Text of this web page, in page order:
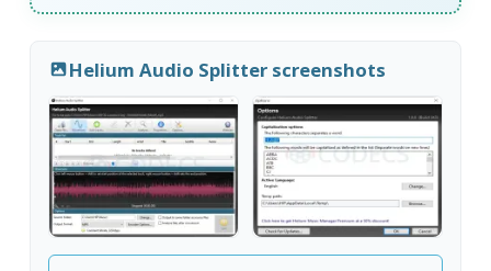
Helium Audio Splitter screenshots